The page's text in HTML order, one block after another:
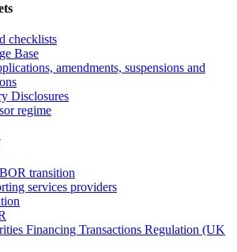
checklists
Base
amendments, suspensions and
Disclosures
regime
transition
services providers
Financing Transactions Regulation (UK